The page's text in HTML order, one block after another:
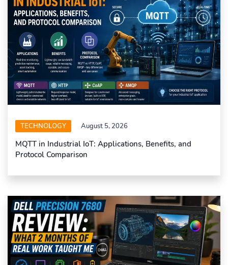
TECHNOLOGY August 5, 2026
MQTT in Industrial IoT: Applications, Benefits, and
Protocol Comparison